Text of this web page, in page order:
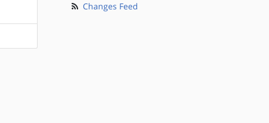
Changes Feed